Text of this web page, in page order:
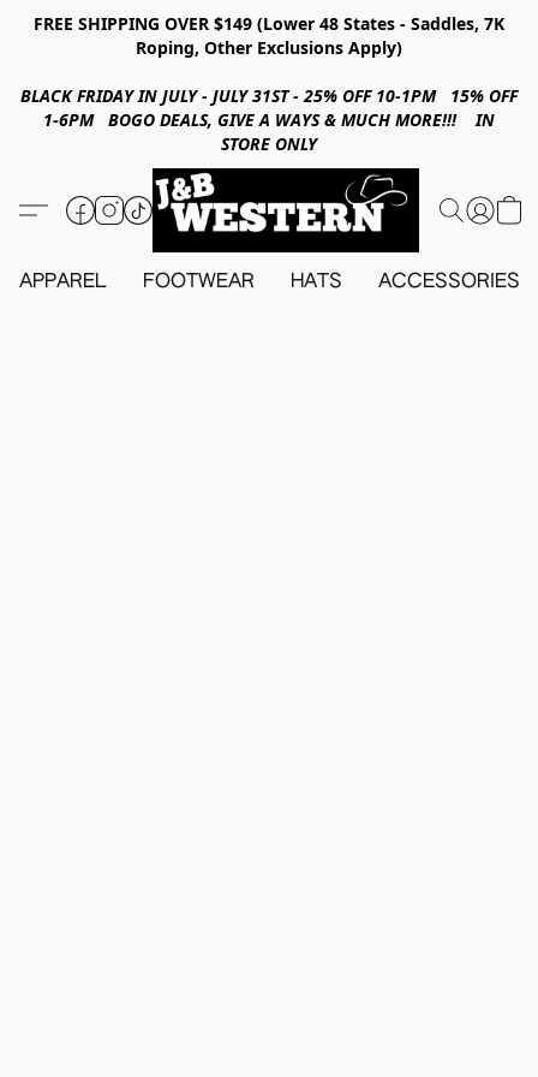
FREE SHIPPING OVER $149 (Lower 48 States - Saddles, 7K
Roping, Other Exclusions Apply)
BLACK FRIDAY IN JULY - JULY 31ST - 25% OFF 10-1PM 15% OFF
1-6PM BOGO DEALS, GIVE A WAYS & MUCH MORE!!! IN
STORE ONLY
APPAREL FOOTWEAR HATS ACCESSORIES